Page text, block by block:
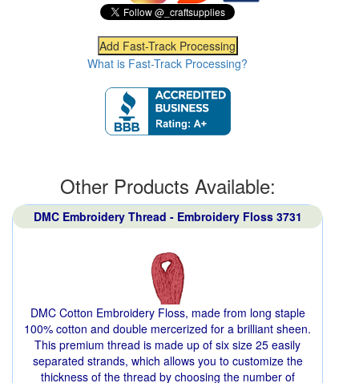
What is Fast-Track Processing?
Other Products Available:
DMC Embroidery Thread - Embroidery Floss 3731
DMC Cotton Embroidery Floss, made from long staple
100% cotton and double mercerized for a brilliant sheen.
This premium thread is made up of six size 25 easily
separated strands, which allows you to customize the
thickness of the thread by choosing the number of